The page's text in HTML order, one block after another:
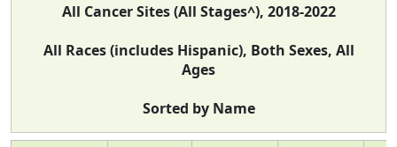
All Cancer Sites (All Stages^), 2018-2022
All Races (includes Hispanic), Both Sexes, All
Ages
Sorted by Name